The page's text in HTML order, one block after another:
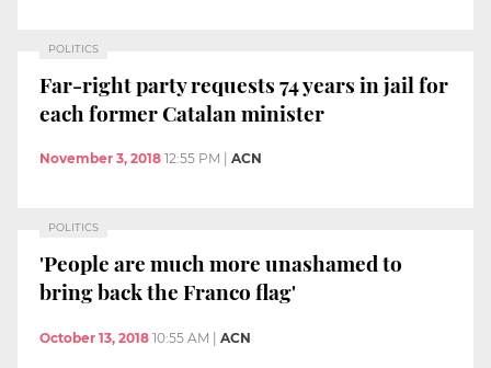
POLITICS
Far-right party requests 74 years in jail for
each former Catalan minister
November 3, 2018 12:55 PM ACN
POLITICS
'People are much more unashamed to
bring back the Franco flag'
October 13, 2018 10:55 AM | ACN